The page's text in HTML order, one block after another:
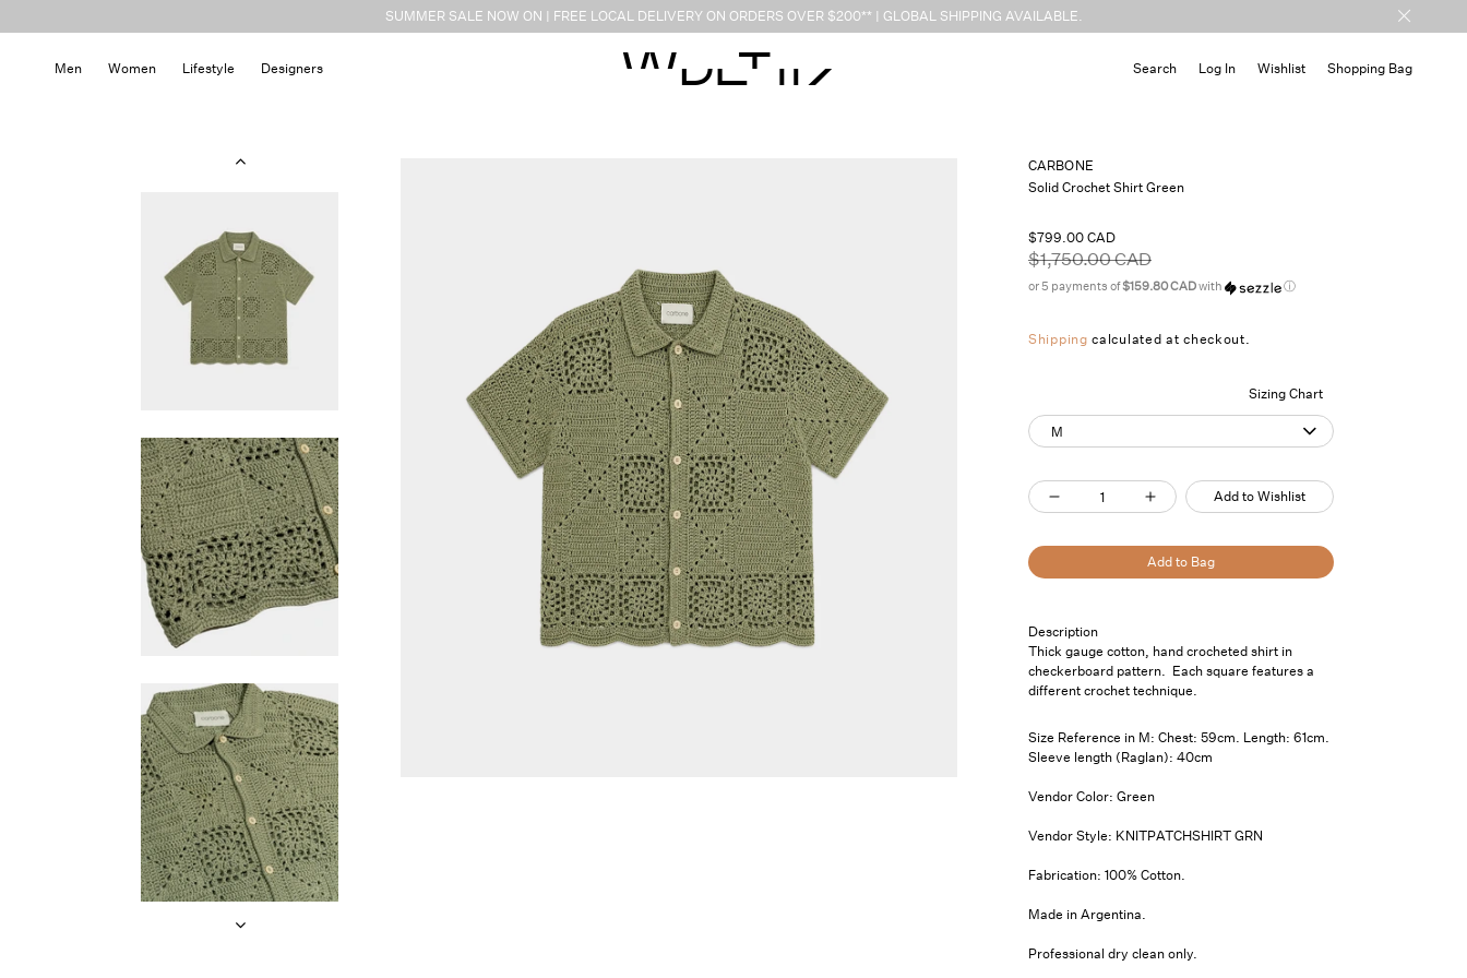
SUMMER SALE NOW ON | FREE LOCAL DELIVERY ON ORDERS OVER $200** | GLOBAL SHIPPING AVAILABLE.
Men Women Lifestyle Designers Search Log In Wishlist Shopping Bag
Cart
CARBONE
Solid Crochet Shirt Green
Sale
price
$799.00 CAD
Regular
$1,750.00 CAD
or 5 payments of$159.80 CADwith ⓘ
Shipping calculated at checkout.
Sizing Chart
M
Quantity
Decrease
Shirt
Green
Increase
for
Shirt
Green
Add to Wishlist
Add to Bag
Pickup
available at7
Saint
Thomas
Usually
hours
information
Description
Thick gauge cotton, hand crocheted shirt in
checkerboard pattern. Each square features a
different crochet technique.
Size Reference in M: Chest: 59cm. Length: 61cm.
Sleeve length (Raglan): 40cm
Vendor Color: Green
Vendor Style: KNITPATCHSHIRT GRN
Fabrication: 100% Cotton.
Made in Argentina.
Professional dry clean only.